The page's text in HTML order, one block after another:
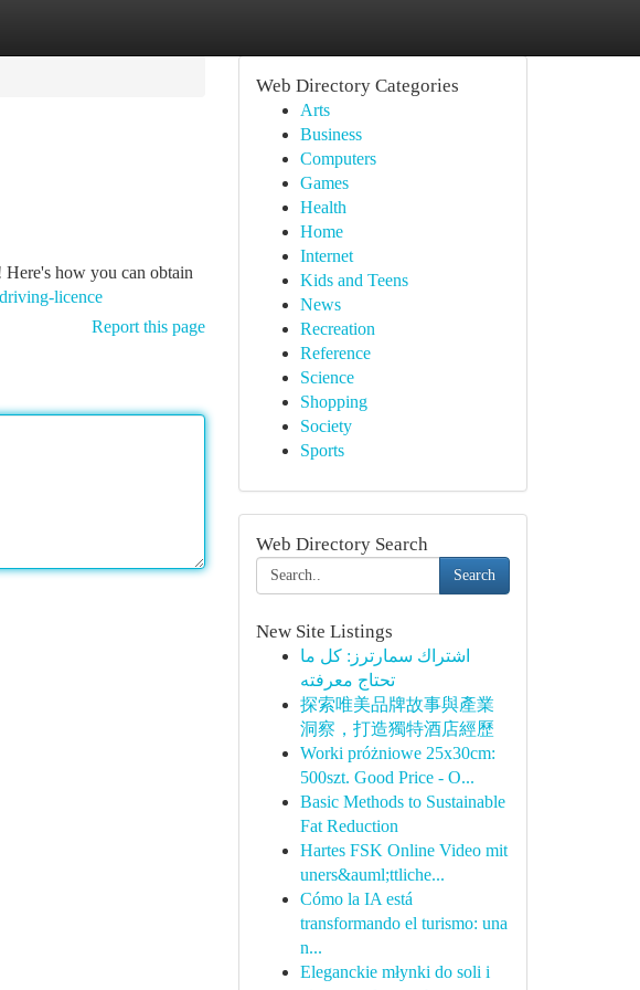
how you can obtain
licence
Report this page
Web Directory Categories
Arts
Business
Computers
Games
Health
Home
Internet
Kids and Teens
News
Recreation
Reference
Science
Shopping
Society
Sports
Web Directory Search
Search
New Site Listings
اشتراك سمارترز: كل ما
تحتاج معرفته
探索唯美品牌故事與產業
洞察，打造獨特酒店經歷
Worki próżniowe 25x30cm:
500szt. Good Price - O...
Basic Methods to Sustainable
Fat Reduction
Hartes FSK Online Video mit
uners&auml;ttliche...
Cómo la IA está
transformando el turismo: una
n...
Eleganckie młynki do soli i